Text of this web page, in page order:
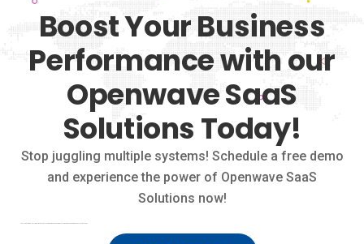
Boost Your Business
Performance with our
Openwave SaaS
Solutions Today!
Stop juggling multiple systems! Schedule a free demo
and experience the power of Openwave SaaS
Solutions now!